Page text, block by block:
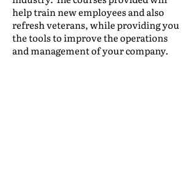
help train new employees and also
refresh veterans, while providing you
the tools to improve the operations
and management of your company.